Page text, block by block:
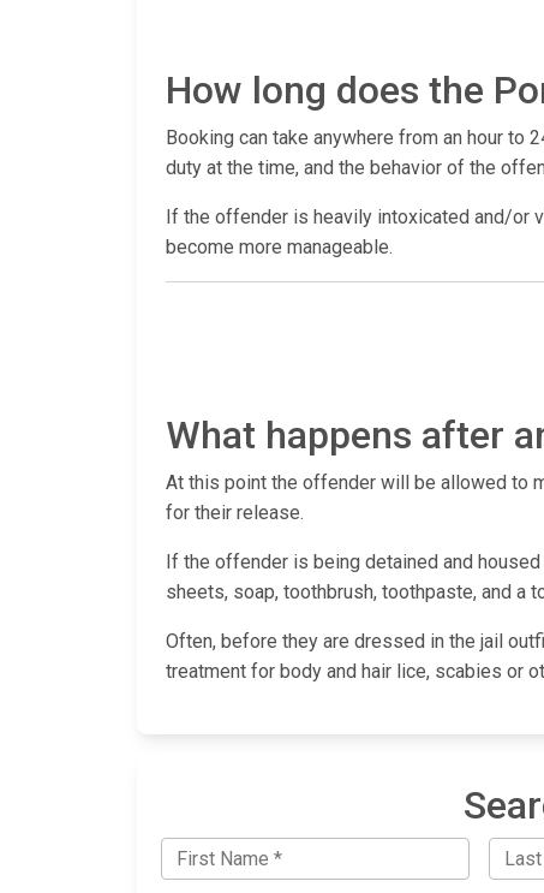
How long does the
Booking can take anywhere from an hour
duty at the time, and the behavior of the
If the offender is heavily intoxicated and/or
become more manageable.
What happens after
At this point the offender will be allowed to
for their release.
If the offender is being detained and
sheets, soap, toothbrush, toothpaste, and a
Often, before they are dressed in the jail
treatment for body and hair lice, scabies or